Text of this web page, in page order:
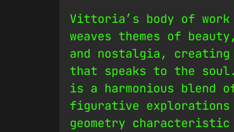
Vittoria’s body of
weaves themes of
and nostalgia,
that speaks to the
is a harmonious blend
figurative explorations
geometry